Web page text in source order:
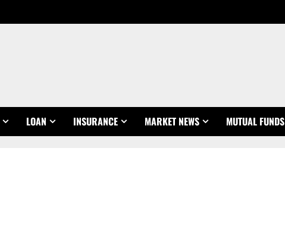
LOAN INSURANCE MARKET NEWS MUTUAL FUNDS